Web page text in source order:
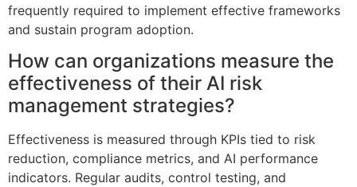
frequently required to implement effective frameworks
and sustain program adoption.
How can organizations measure the
effectiveness of their AI risk
management strategies?
Effectiveness is measured through KPIs tied to risk
reduction, compliance metrics, and AI performance
indicators. Regular audits, control testing, and